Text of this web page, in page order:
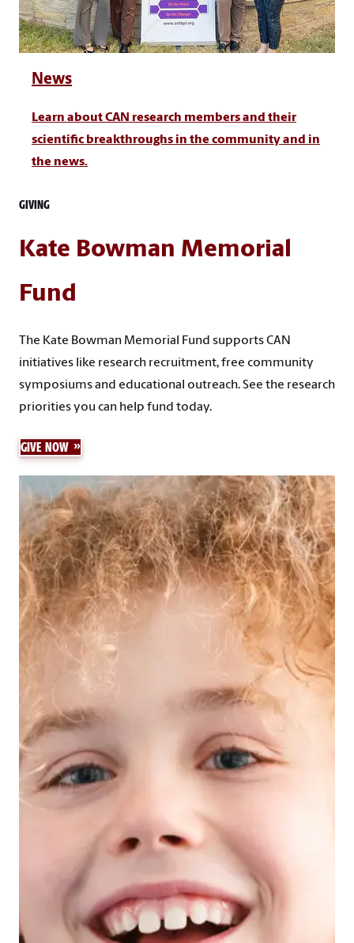
News
Learn about CAN research members and their
scientific breakthroughs in the community and in
the news.
GIVING
Kate Bowman Memorial
Fund
The Kate Bowman Memorial Fund supports CAN
initiatives like research recruitment, free community
symposiums and educational outreach. See the research
priorities you can help fund today.
GIVE NOW